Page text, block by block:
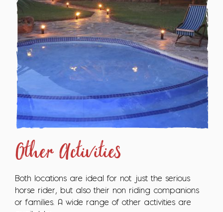
Other Activities
Both locations are ideal for not just the serious
horse rider, but also their non riding companions
or families. A wide range of other activities are